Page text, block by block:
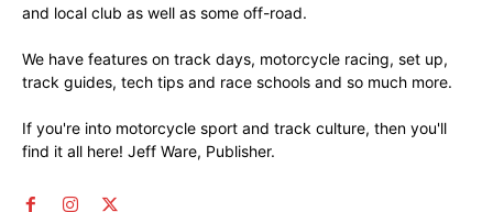
and local club as well as some off-road.
We have features on track days, motorcycle racing, set up,
track guides, tech tips and race schools and so much more.
If you're into motorcycle sport and track culture, then you'll
find it all here! Jeff Ware, Publisher.